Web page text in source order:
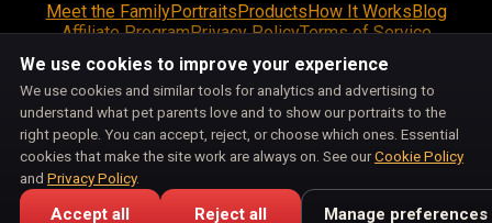
Meet the FamilyPortraitsProductsHow It WorksBlog
Affiliate ProgramPrivacy PolicyTerms of Service
Return Policy
Shipping Policy Disclaimer
Cookie PolicyAccessibilitySupport
Do Not Sell or Share My Personal Information
Cookie Preferences
Pet Pic Portraits is owned and operated by BiznMotion LLC.
100 S Ashley Dr, Suite 600, Tampa, FL 33602
support@petpicportraits.com
We use cookies to improve your experience
We use cookies and similar tools for analytics and advertising to
understand what pet parents love and to show our portraits to the
right people. You can accept, reject, or choose which ones. Essential
cookies that make the site work are always on. See ourCookie Policy
and Privacy Policy.
Accept all Reject all Manage preferences